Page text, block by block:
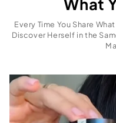
Every Time You Share
Discover Herself in the